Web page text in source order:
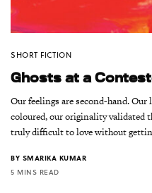
SHORT FICTION
Ghosts at a
Our feelings are second-hand.
coloured, our originality validated
truly difficult to love without
BY SMARIKA KUMAR
5 MINS READ